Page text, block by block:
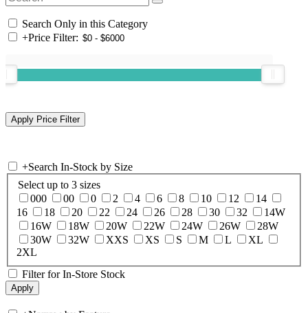
Search Only in this Category
+Price Filter:
+Search In-Stock by Size
Select up to 3 sizes
000
00 0 2 4 6 8 10 12
14
16
18 20 22 24 26 28 30 32
14W
16W
18W 20W 22W 24W 26W
28W
30W
32W XXS XS S M L
XL
2XL
Filter for In-Store Stock